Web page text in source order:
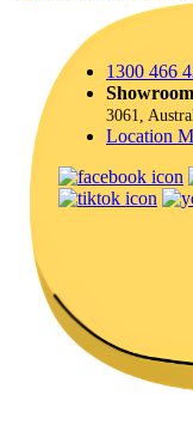
1300 466
Showroom
3061,
Location